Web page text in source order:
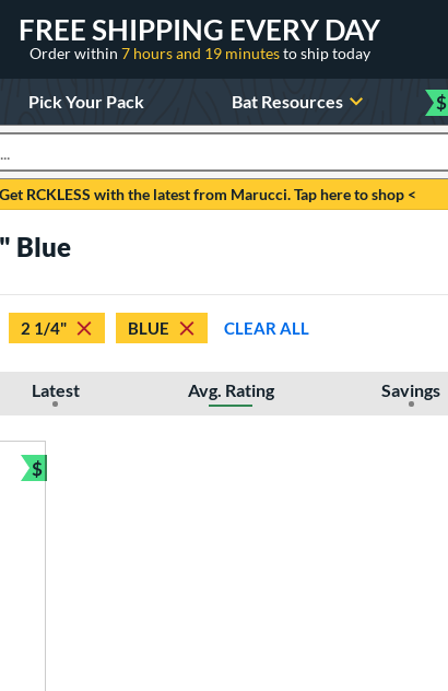
FREE SHIPPING EVERY DAY
Order within 7 hours and 19 minutesto ship today
Pick Your Pack Bat Resources $
RCKLESS with the latest from Marucci. Tap here to shop <
Blue
2 1/4" BLUE CLEAR ALL
Latest Avg. Rating Savings
$
Bundle and Save